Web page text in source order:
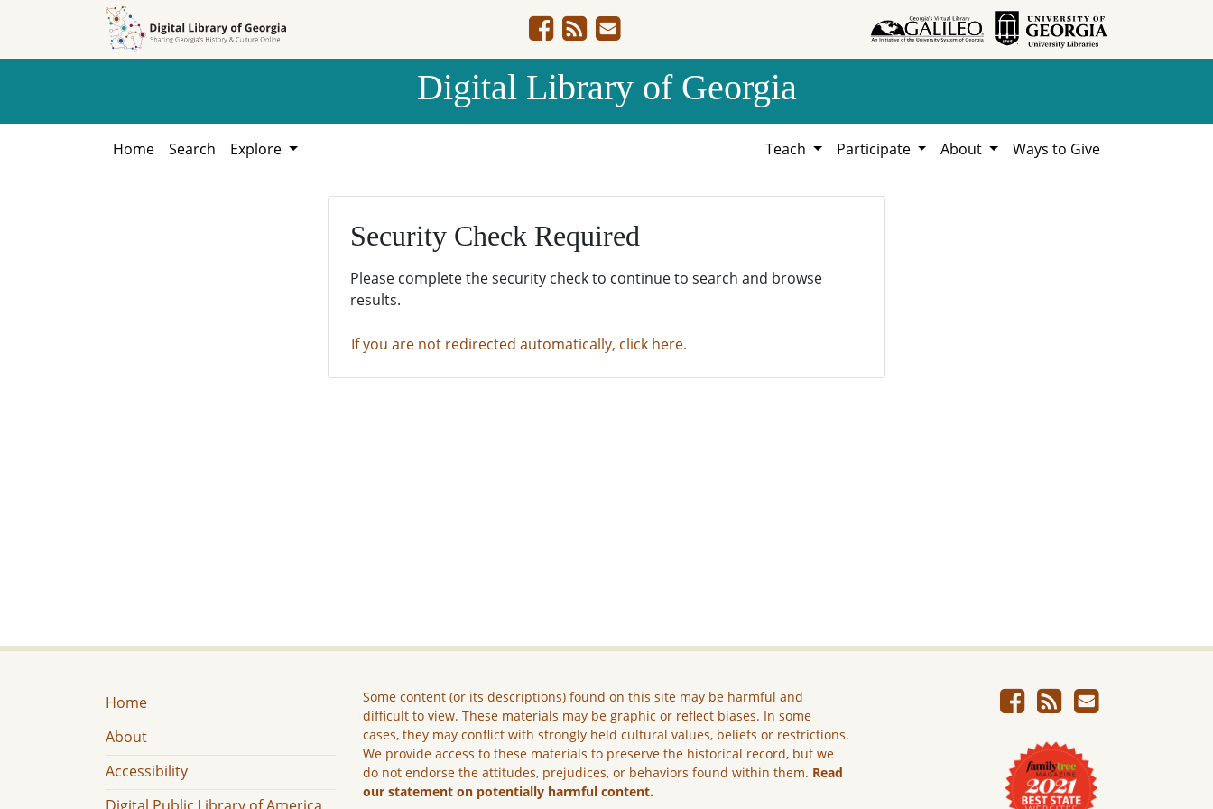
Digital Library of Georgia
Home Search Explore Teach Participate About Ways to Give
Security Check Required
Please complete the security check to continue to search and browse
results.
If you are not redirected automatically, click here.
Home
About
Accessibility
Some content (or its descriptions) found on this site may be harmful and
difficult to view. These materials may be graphic or reflect biases. In some
cases, they may conflict with strongly held cultural values, beliefs or restrictions.
We provide access to these materials to preserve the historical record, but we
do not endorse the attitudes, prejudices, or behaviors found within them. Read
our statement on potentially harmful content.